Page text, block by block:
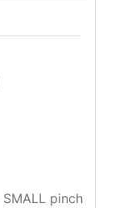
SMALL pinch